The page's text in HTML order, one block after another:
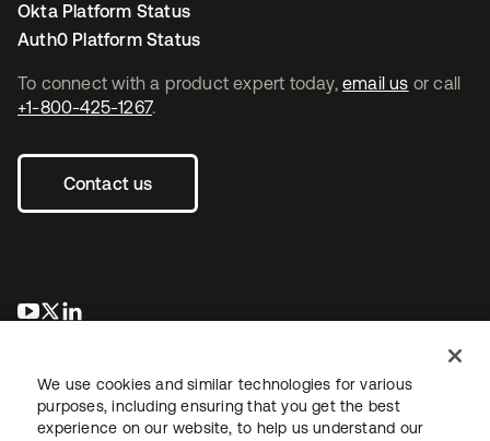
To connect with a product expert today, email us or call
+1-800-425-1267.
Contact us
opens in a new tab
opens in a new tab
Okta Platform Status
Auth0 Platform Status
We use cookies and similar technologies for various
purposes, including ensuring that you get the best
experience on our website, to help us understand our